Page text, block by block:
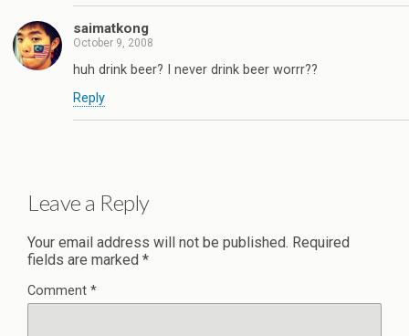
saimatkong
October 9, 2008
huh drink beer? I never drink beer worrr??
Reply
Leave a Reply
Your email address will not be published. Required
fields are marked *
Comment *